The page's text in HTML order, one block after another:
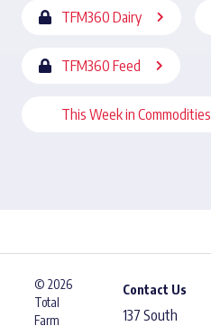
TFM360 Dairy
TFM360 Feed
This Week in Commodities
© 2026
Total
Farm
Contact Us
137 South